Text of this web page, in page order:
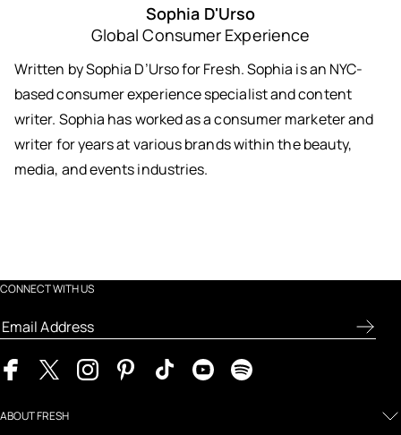
Sophia D'Urso
Global Consumer Experience
Written by Sophia D’Urso for Fresh. Sophia is an NYC-
based consumer experience specialist and content
writer. Sophia has worked as a consumer marketer and
writer for years at various brands within the beauty,
media, and events industries.
CONNECT WITH US
ABOUT FRESH